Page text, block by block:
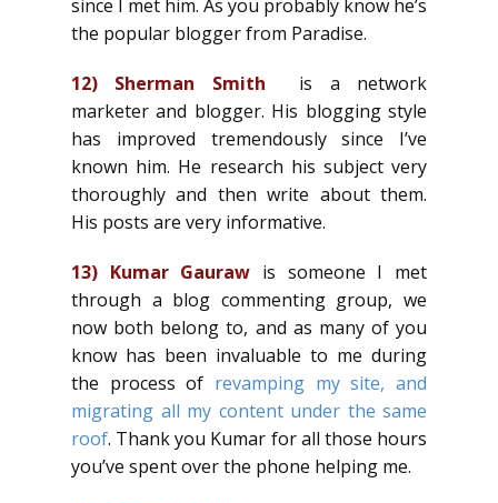
since I met him. As you probably know he’s
the popular blogger from Paradise.
12) Sherman Smith is a network
marketer and blogger. His blogging style
has improved tremendously since I’ve
known him. He research his subject very
thoroughly and then write about them.
His posts are very informative.
13) Kumar Gauraw is someone I met
through a blog commenting group, we
now both belong to, and as many of you
know has been invaluable to me during
the process of revamping my site, and
migrating all my content under the same
roof. Thank you Kumar for all those hours
you’ve spent over the phone helping me.